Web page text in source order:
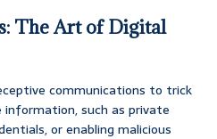
The Art of Digital
communications to trick
such as private
or enabling malicious